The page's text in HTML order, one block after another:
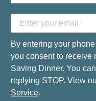
By entering your
you consent to receive
Saving Dinner. You
replying STOP. View
Service.